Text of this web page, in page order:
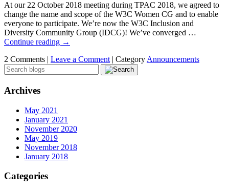
At our 22 October 2018 meeting during TPAC 2018, we agreed to
change the name and scope of the W3C Women CG and to enable
everyone to participate. We’re now the W3C Inclusion and
Diversity Community Group (IDCG)! We’ve converged …
Continue reading →
2 Comments | Leave a Comment | Category Announcements
Archives
May 2021
January 2021
November 2020
May 2019
November 2018
January 2018
Categories